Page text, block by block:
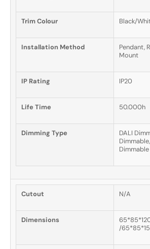
Trim Colour Black/
Installation Method
Pendant,
Mount
IP Rating IP20
Life Time 50.000h
Dimming Type
DALI
Dimmable
Cutout N/A
Dimensions
/